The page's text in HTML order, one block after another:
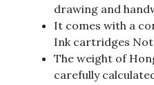
drawing and
It comes with a
Ink cartridges
The weight of
carefully